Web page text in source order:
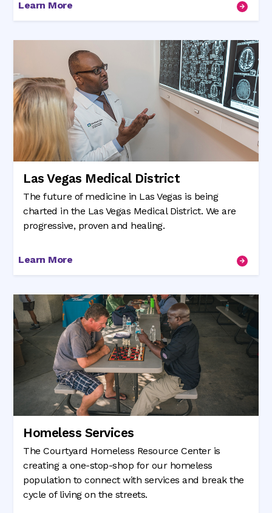
Learn More
Las Vegas Medical District
The future of medicine in Las Vegas is being
charted in the Las Vegas Medical District. We are
progressive, proven and healing.
Learn More
Homeless Services
The Courtyard Homeless Resource Center is
creating a one-stop-shop for our homeless
population to connect with services and break the
cycle of living on the streets.